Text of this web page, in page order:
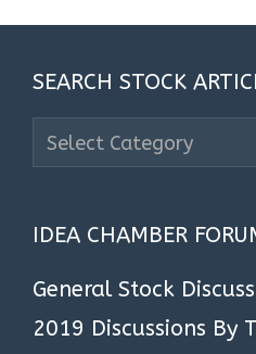
SEARCH STOCK
Stock
IDEA CHAMBER
General Stock
2019 Discussions By